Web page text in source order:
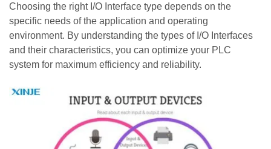
Choosing the right I/O Interface type depends on the
specific needs of the application and operating
environment. By understanding the types of I/O Interfaces
and their characteristics, you can optimize your PLC
system for maximum efficiency and reliability.